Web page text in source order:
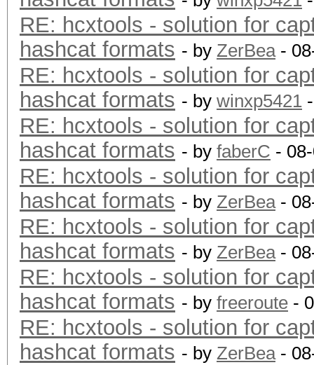
RE: hcxtools - solution for
hashcat formats - by ZerBea-
RE: hcxtools - solution for
hashcat formats - by winxp5421
RE: hcxtools - solution for
hashcat formats - by faberC -
RE: hcxtools - solution for
hashcat formats - by ZerBea-
RE: hcxtools - solution for
hashcat formats - by ZerBea-
RE: hcxtools - solution for
hashcat formats - by freeroute -
RE: hcxtools - solution for
hashcat formats - by ZerBea-